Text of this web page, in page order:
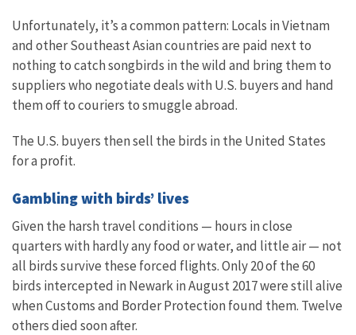
Unfortunately, it’s a common pattern: Locals in Vietnam
and other Southeast Asian countries are paid next to
nothing to catch songbirds in the wild and bring them to
suppliers who negotiate deals with U.S. buyers and hand
them off to couriers to smuggle abroad.
The U.S. buyers then sell the birds in the United States
for a profit.
Gambling with birds’ lives
Given the harsh travel conditions — hours in close
quarters with hardly any food or water, and little air — not
all birds survive these forced flights. Only 20 of the 60
birds intercepted in Newark in August 2017 were still alive
when Customs and Border Protection found them. Twelve
others died soon after.